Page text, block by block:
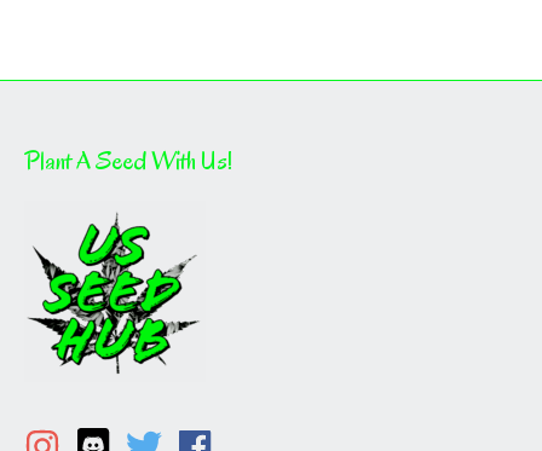
Plant A Seed With Us!